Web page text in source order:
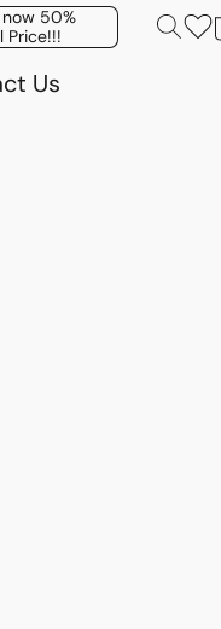
now 50%
Price!!!
Us